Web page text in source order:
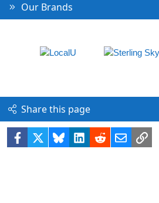
Our Brands
Share this page
Facebook BlueskyLinkedIn
RedditEmailLink